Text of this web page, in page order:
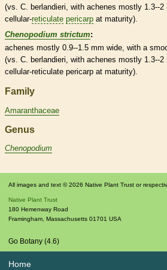
(vs. C. berlandieri, with achenes mostly 1.3--2
cellular-reticulate pericarp at maturity).
Chenopodium strictum:
achenes mostly 0.9--1.5 mm wide, with a
(vs. C. berlandieri, with achenes mostly 1.3--2
cellular-reticulate pericarp at maturity).
Family
Amaranthaceae
Genus
Chenopodium
All images and text © 2026 Native Plant Trust or
Native Plant Trust
180 Hemenway Road
Framingham, Massachusetts 01701 USA
Go Botany (4.6)
Home